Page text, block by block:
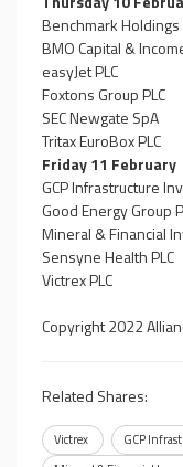
Benchmark Holdings
BMO Capital &
easyJet PLC
Foxtons Group PLC
SEC Newgate SpA
Tritax EuroBox PLC
Friday 11 February
GCP Infrastructure
Good Energy Group
Mineral & Financial
Sensyne Health PLC
Victrex PLC
Copyright 2022
Related Shares:
Victrex GCP